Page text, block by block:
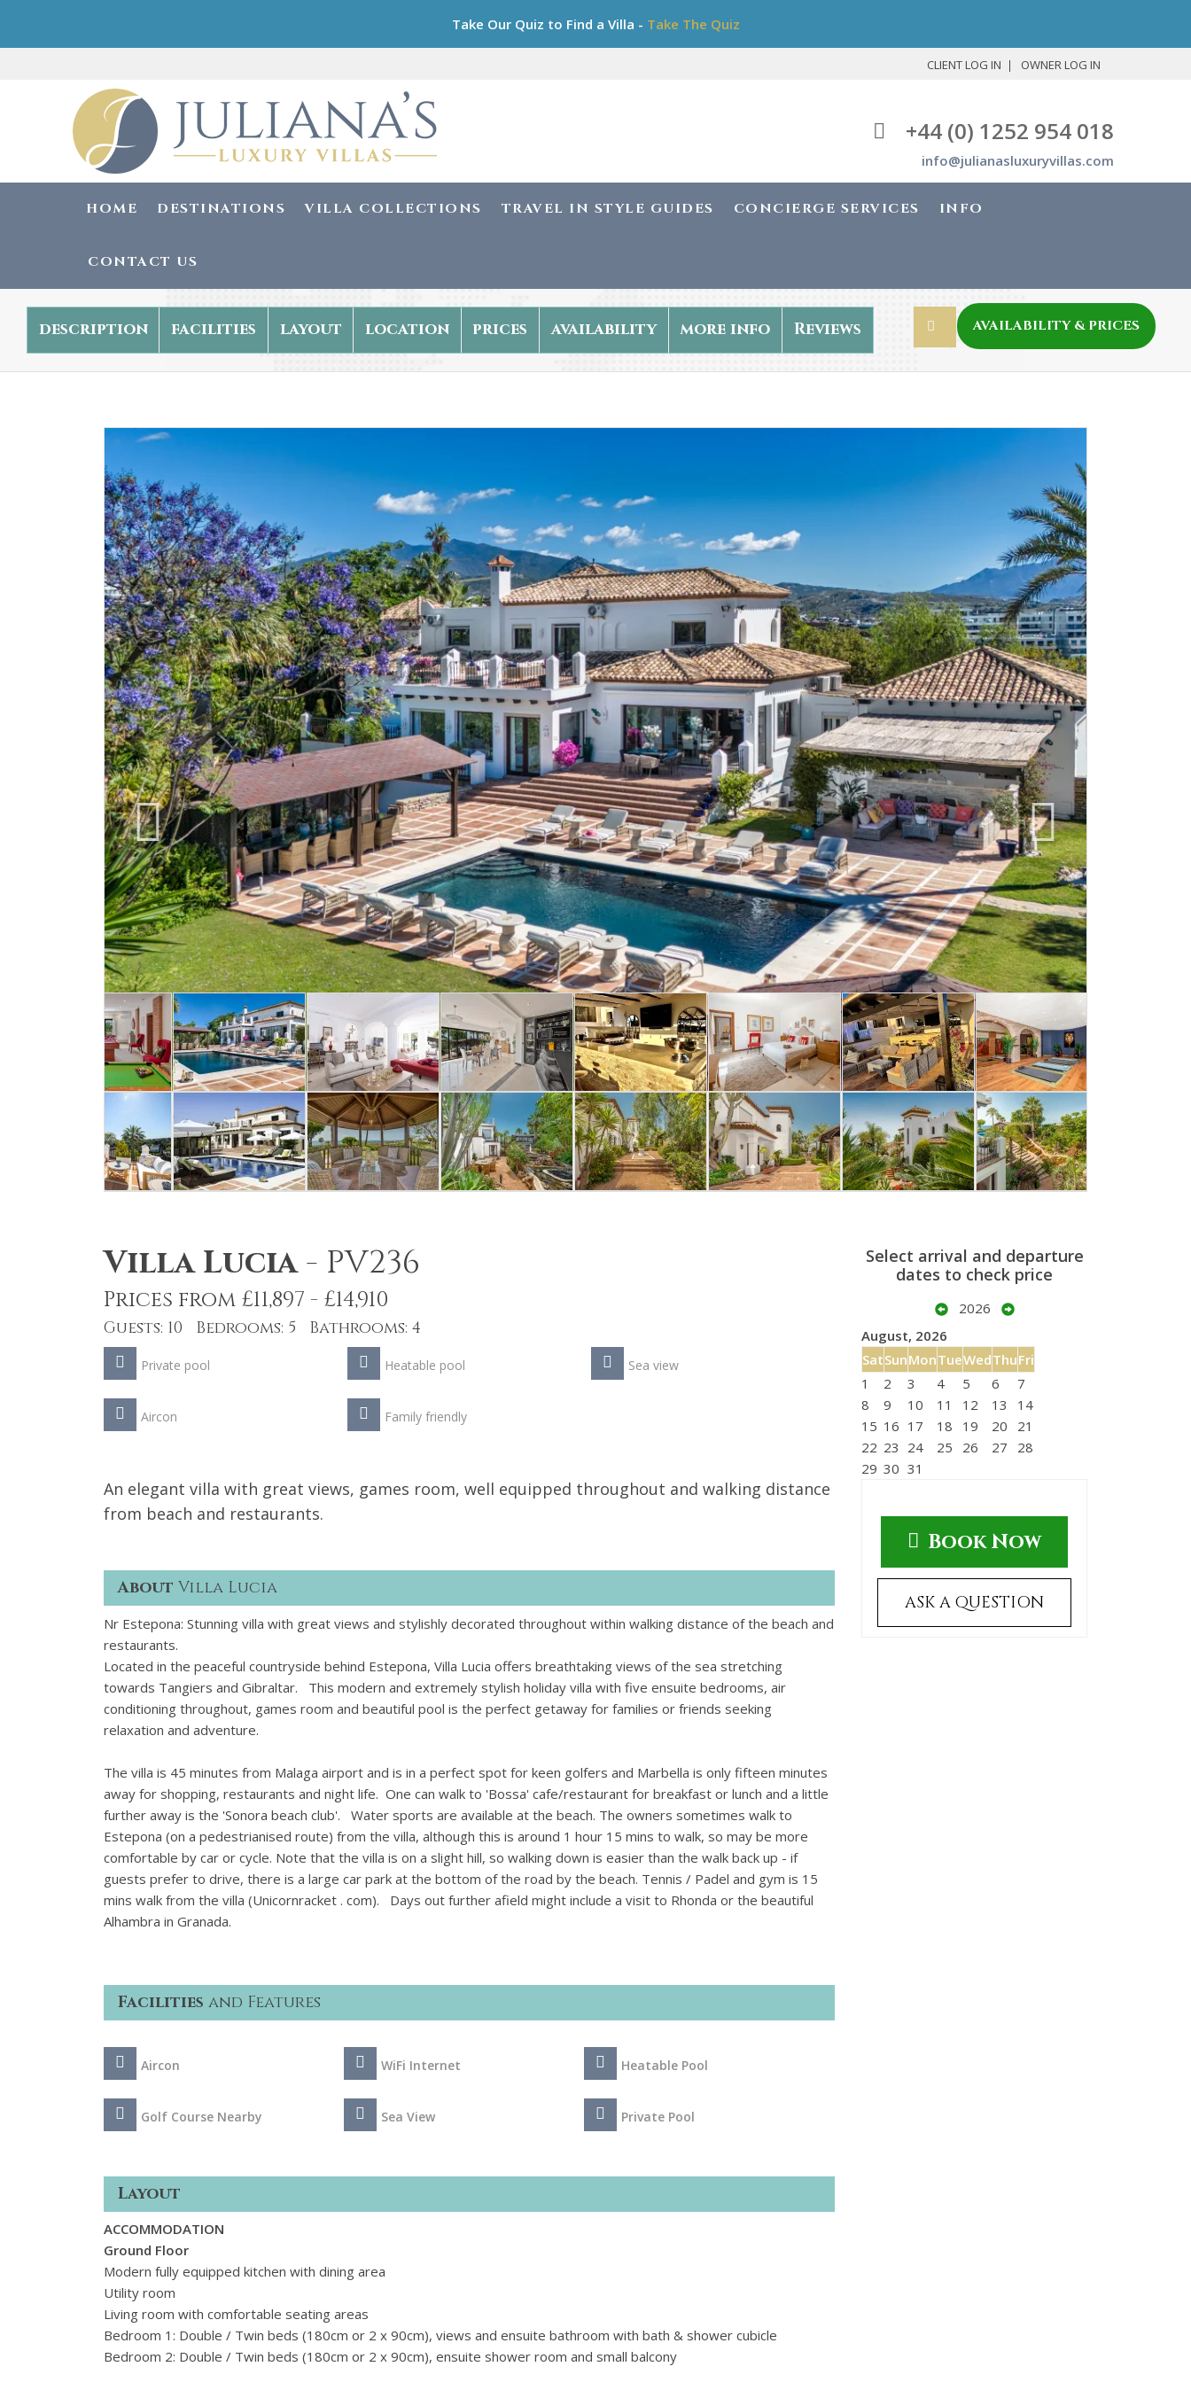
Take Our Quiz to Find a Villa - Take The Quiz
CLIENT LOG IN OWNER LOG IN
+44 (0) 1252 954 018
info@julianasluxuryvillas.com
HOME DESTINATIONS VILLA COLLECTIONS TRAVEL IN STYLE GUIDES CONCIERGE SERVICES INFO
CONTACT US
description facilities layout location prices availability more info Reviews AVAILABILITY & PRICES
Villa Lucia- PV236
Prices from £11,897 - £14,910
Guests: 10 Bedrooms: 5 Bathrooms: 4
Private pool Heatable pool Sea view
Aircon Family friendly
An elegant villa with great views, games room, well equipped throughout and walking distance
from beach and restaurants.
About Villa Lucia
Nr Estepona: Stunning villa with great views and stylishly decorated throughout within walking distance of the beach and
restaurants.
Located in the peaceful countryside behind Estepona, Villa Lucia offers breathtaking views of the sea stretching
towards Tangiers and Gibraltar. This modern and extremely stylish holiday villa with five ensuite bedrooms, air
conditioning throughout, games room and beautiful pool is the perfect getaway for families or friends seeking
relaxation and adventure.
The villa is 45 minutes from Malaga airport and is in a perfect spot for keen golfers and Marbella is only fifteen minutes
away for shopping, restaurants and night life. One can walk to 'Bossa' cafe/restaurant for breakfast or lunch and a little
further away is the 'Sonora beach club'. Water sports are available at the beach. The owners sometimes walk to
Estepona (on a pedestrianised route) from the villa, although this is around 1 hour 15 mins to walk, so may be more
comfortable by car or cycle. Note that the villa is on a slight hill, so walking down is easier than the walk back up - if
guests prefer to drive, there is a large car park at the bottom of the road by the beach. Tennis / Padel and gym is 15
mins walk from the villa (Unicornracket . com). Days out further afield might include a visit to Rhonda or the beautiful
Alhambra in Granada.
Facilities and Features
Aircon WiFi Internet Heatable Pool
Golf Course Nearby Sea View Private Pool
Layout
ACCOMMODATION
Ground Floor
Modern fully equipped kitchen with dining area
Utility room
Living room with comfortable seating areas
Bedroom 1: Double / Twin beds (180cm or 2 x 90cm), views and ensuite bathroom with bath & shower cubicle
Bedroom 2: Double / Twin beds (180cm or 2 x 90cm), ensuite shower room and small balcony
Select arrival and departure
dates to check price
2026
August, 2026
SatSunMonTueWedThuFri
1
2 3 4 5 6
7
8
9 10 11 12 13
14
15 16 17 18 19 20
21
22 23 24 25 26 27
28
29 30 31
Book Now
ASK A QUESTION